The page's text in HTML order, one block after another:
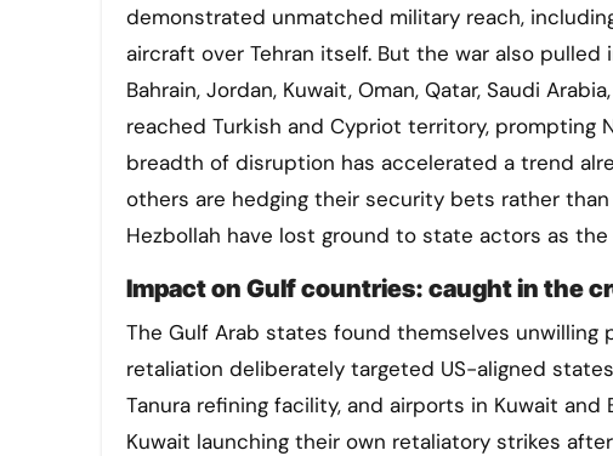
demonstrated unmatched military reach,
aircraft over Tehran itself. But the war also
Bahrain, Jordan, Kuwait, Oman, Qatar, Saudi
reached Turkish and Cypriot territory, prompting
breadth of disruption has accelerated a trend
others are hedging their security bets rather
Hezbollah have lost ground to state actors as
Impact on Gulf countries: caught in the
The Gulf Arab states found themselves
retaliation deliberately targeted US-aligned
Tanura refining facility, and airports in Kuwait and
Kuwait launching their own retaliatory strikes